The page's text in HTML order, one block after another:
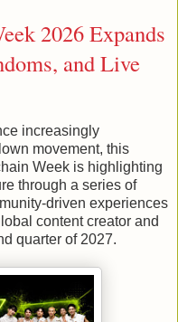
2026 Expands
and Live
increasingly
movement, this
Week is highlighting
through a series of
driven experiences
content creator and
quarter of 2027.